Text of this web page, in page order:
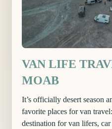
VAN LIFE
MOAB
It’s officially desert season
favorite places for van
destination for van lifers,